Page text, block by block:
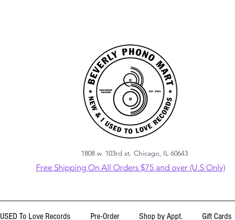
1808 w. 103rd st. Chicago, IL 60643
Free Shipping On All Orders $75 and over (U.S Only)
USED To Love Records Pre-Order Shop by Appt. Gift Cards